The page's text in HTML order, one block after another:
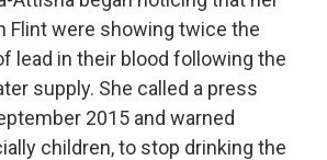
Flint were showing twice the
lead in their blood following the
supply. She called a press
2015 and warned
children, to stop drinking the